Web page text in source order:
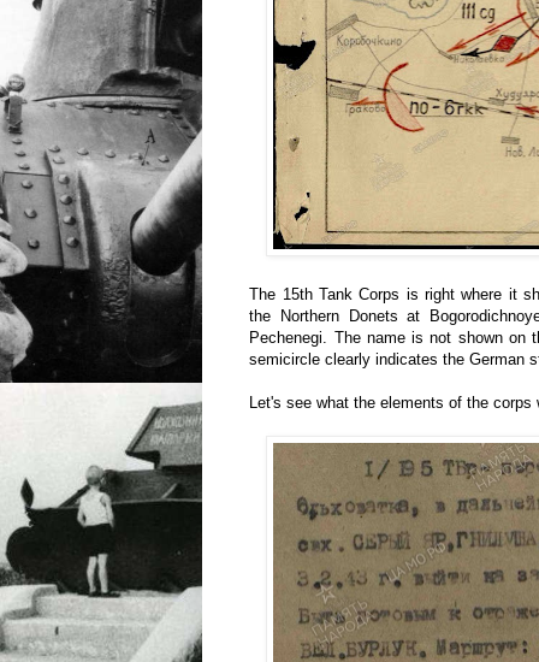
The 15th Tank Corps is right where it
the Northern Donets at
Pechenegi. The name is not shown on
semicircle clearly indicates the German
Let's see what the elements of the corps